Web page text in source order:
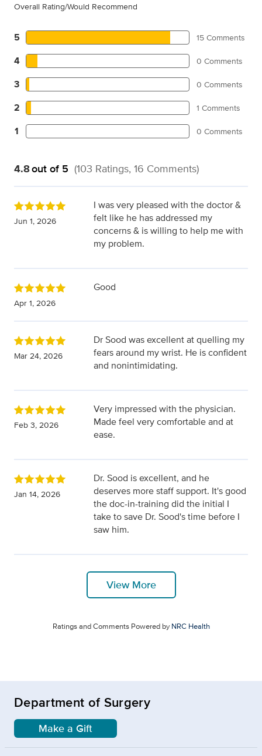
Overall Rating/Would Recommend
5 15 Comments
4 0 Comments
3 0 Comments
2 1 Comments
1 0 Comments
4.8out of 5 (103 Ratings, 16 Comments)
Jun 1, 2026
I was very pleased with the doctor &
felt like he has addressed my
concerns & is willing to help me with
my problem.
Apr 1, 2026
Good
Mar 24, 2026
Dr Sood was excellent at quelling my
fears around my wrist. He is confident
and nonintimidating.
Feb 3, 2026
Very impressed with the physician.
Made feel very comfortable and at
ease.
Jan 14, 2026
Dr. Sood is excellent, and he
deserves more staff support. It's good
the doc-in-training did the initial I
take to save Dr. Sood's time before I
saw him.
View More
Ratings and Comments Powered byNRC Health
Department of Surgery
Make a Gift